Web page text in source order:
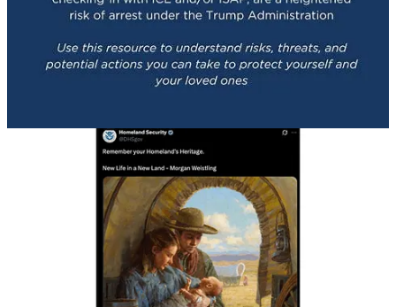
“‘We’ll have our home again’ is the emotional core of
Great Replacement ideology, the white nationalist belief
system that frames demographic change as
dispossession and recasts the nation as something that
has been stolen and must be taken back. This is the
same worldview that produced the chant ‘You will not
“This ideology is not abstract. It has been articulated
explicitly by mass shooters, embedded in white
nationalist manifestos, and popularized by
contemporary influencers who now operate openly in
American political discourse. Figures like Nick Fuentes
center their politics on the claim that the United States
properly belongs to a single cultural and racial group,
and that reclaiming it requires hierarchy, exclusion, and